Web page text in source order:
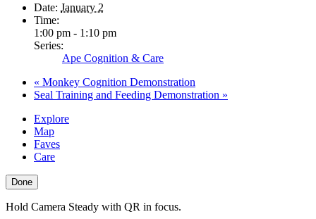
Date: January 2
Time:
1:00 pm - 1:10 pm
Series:
Ape Cognition & Care
« Monkey Cognition Demonstration
Seal Training and Feeding Demonstration »
Explore
Map
Faves
Care
Done
Hold Camera Steady with QR in focus.